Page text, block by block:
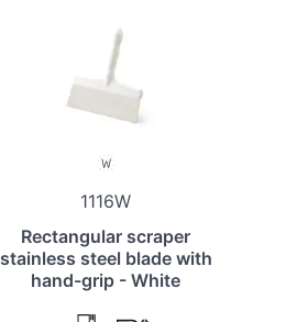
1116W
Rectangular scraper
stainless steel blade with
hand-grip - White